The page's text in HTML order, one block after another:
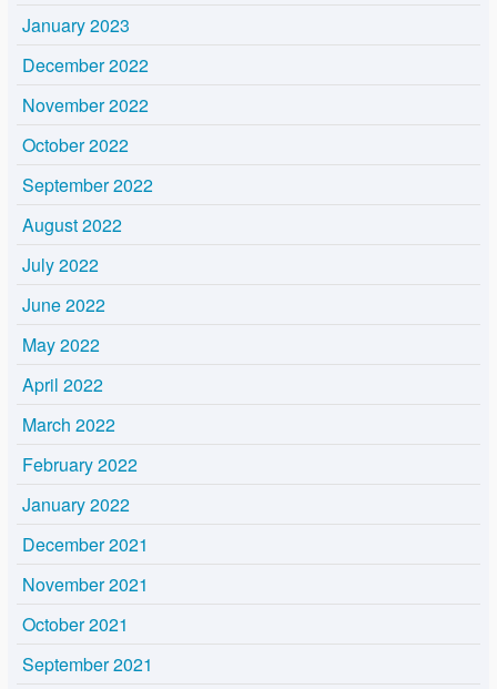
January 2023
December 2022
November 2022
October 2022
September 2022
August 2022
July 2022
June 2022
May 2022
April 2022
March 2022
February 2022
January 2022
December 2021
November 2021
October 2021
September 2021